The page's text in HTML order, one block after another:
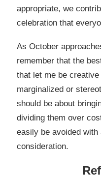
appropriate, we
celebration that
As October
remember that the
that let me be
marginalized or
should be about
dividing them over
easily be avoided
consideration.